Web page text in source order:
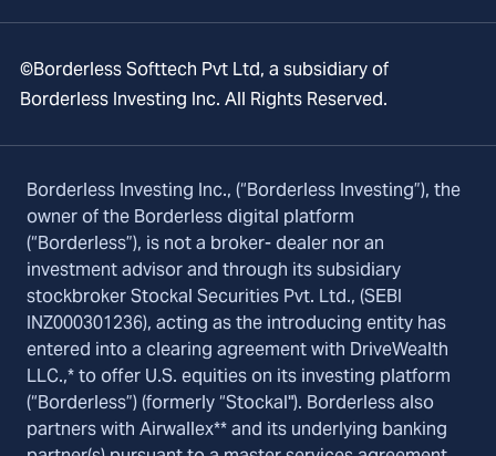
©Borderless Softtech Pvt Ltd, a subsidiary of
Borderless Investing Inc. All Rights Reserved.
Borderless Investing Inc., (“Borderless Investing”), the
owner of the Borderless digital platform
(“Borderless”), is not a broker- dealer nor an
investment advisor and through its subsidiary
stockbroker Stockal Securities Pvt. Ltd., (SEBI
INZ000301236), acting as the introducing entity has
entered into a clearing agreement with DriveWealth
LLC.,* to offer U.S. equities on its investing platform
(“Borderless”) (formerly “Stockal"). Borderless also
partners with Airwallex** and its underlying banking